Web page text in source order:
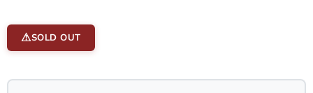
SOLD OUT